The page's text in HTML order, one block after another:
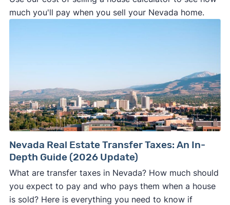
much you'll pay when you sell your Nevada home.
Nevada Real Estate Transfer Taxes: An In-
Depth Guide (2026 Update)
What are transfer taxes in Nevada? How much should
you expect to pay and who pays them when a house
is sold? Here is everything you need to know if